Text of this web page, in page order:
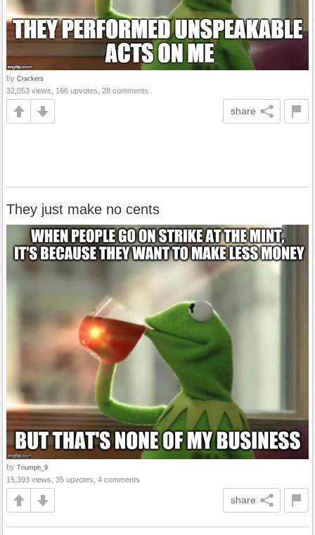
by Crackers
32,053 views, 166 upvotes, 28 comments
share
They just make no cents
by Triumph_9
15,393 views, 35 upvotes, 4 comments
share